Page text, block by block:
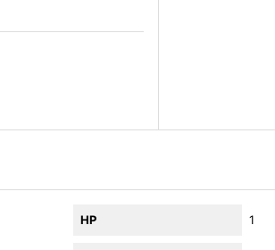
HP 1